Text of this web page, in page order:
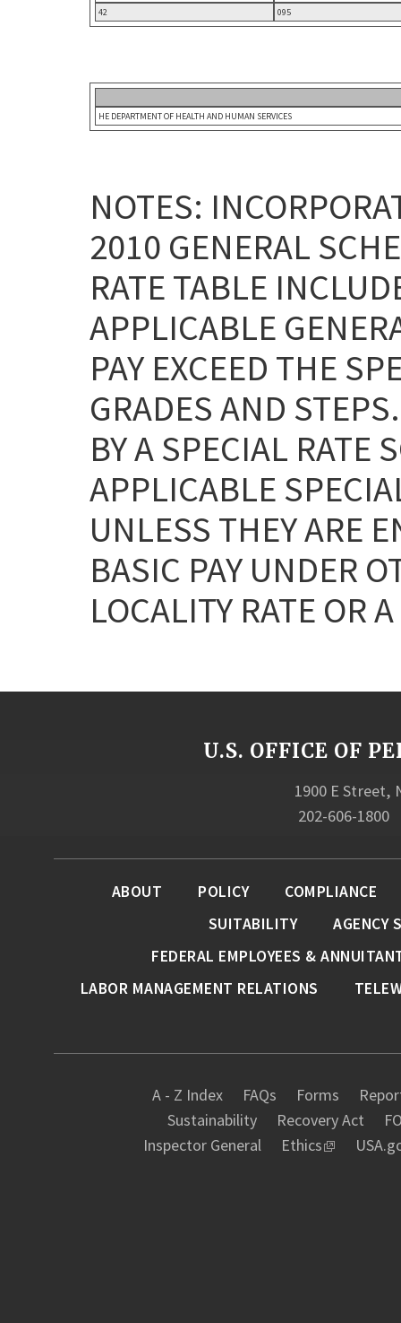
42
095
HE DEPARTMENT OF HEALTH AND HUMAN SERVICES
NOTES:
2010 GENERAL
RATE TABLE
APPLICABLE
PAY EXCEED THE
GRADES AND
BY A SPECIAL RATE
APPLICABLE
UNLESS THEY ARE
BASIC PAY UNDER
LOCALITY RATE OR
U.S. OFFICE OF
1900 E Street,
202-606-1800
A - Z Index FAQs Forms
Sustainability
Recovery Act
Inspector General
Ethics
ABOUT POLICY
COMPLIANCE
SUITABILITY
AGENCY
FEDERAL EMPLOYEES &
LABOR MANAGEMENT RELATIONS